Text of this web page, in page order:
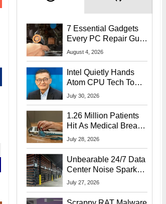
7 Essential Gadgets
Every PC Repair Guru
Should Own
August 4, 2026
Intel Quietly Hands
Atom CPU Tech To
Startup Linked To
July 30, 2026
1.26 Million Patients
Hit As Medical Breach
Exposes Social
July 28, 2026
Unbearable 24/7 Data
Center Noise Sparks
Lawsuit From Furious
July 27, 2026